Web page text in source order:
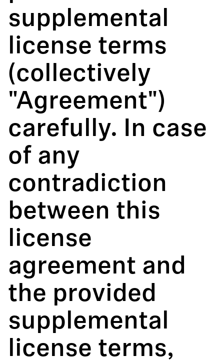
supplemental
license terms
(collectively
"Agreement")
carefully. In case
of any
contradiction
between this
license
agreement and
the provided
supplemental
license terms,